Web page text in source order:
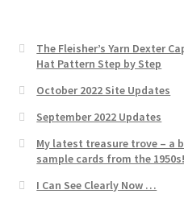
The Fleisher’s Yarn Dexter
Hat Pattern Step by Step
October 2022 Site Updates
September 2022 Updates
My latest treasure trove – a
sample cards from the 1950s!
I Can See Clearly Now …